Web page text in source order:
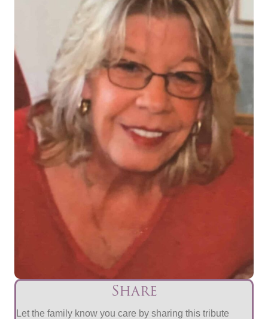
Share
Let the family know you care by sharing this tribute